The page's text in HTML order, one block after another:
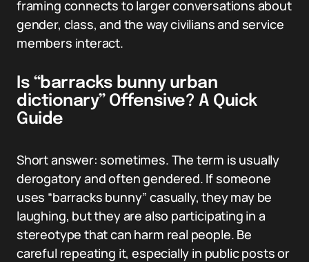
framing connects to larger conversations about
gender, class, and the way civilians and service
members interact.
Is “barracks bunny urban
dictionary” Offensive? A Quick
Guide
Short answer: sometimes. The term is usually
derogatory and often gendered. If someone
uses “barracks bunny” casually, they may be
laughing, but they are also participating in a
stereotype that can harm real people. Be
careful repeating it, especially in public posts or